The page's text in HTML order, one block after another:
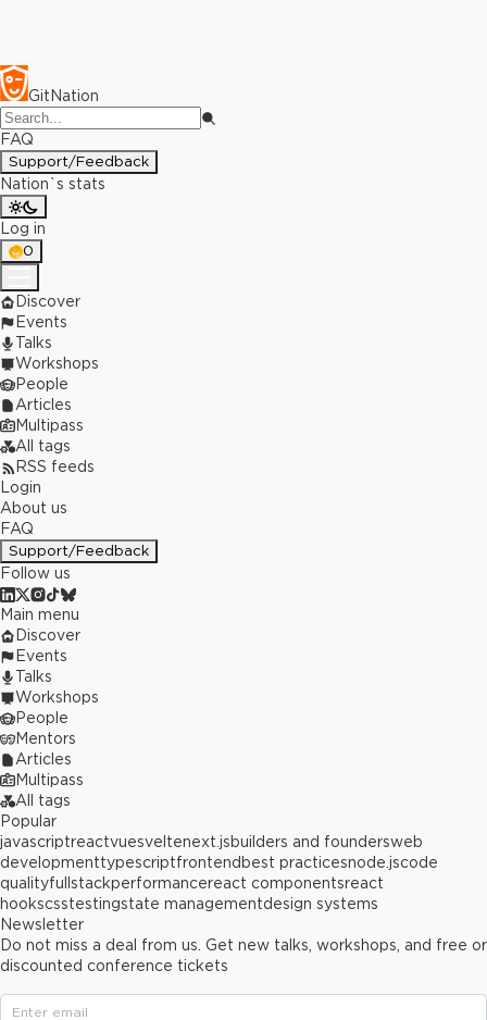
GitNation
FAQ
Support/Feedback
Nation`s stats
Log in
0
Discover
Events
Talks
Workshops
People
Articles
Multipass
All tags
RSS feeds
Login
About us
FAQ
Support/Feedback
Follow us
Main menu
Discover
Events
Talks
Workshops
People
Mentors
Articles
Multipass
All tags
Popular
javascriptreactvuesveltenext.jsbuilders and foundersweb
developmenttypescriptfrontend best practicesnode.jscode
qualityfullstackperformancereact componentsreact
hookscsstestingstate managementdesign systems
Newsletter
Do not miss a deal from us. Get new talks, workshops, and free or
discounted conference tickets